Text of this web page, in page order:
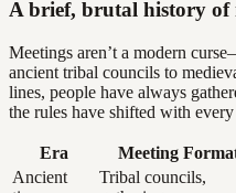
A brief, brutal history of
Meetings aren’t a modern
ancient tribal councils to
lines, people have always
the rules have shifted with every
Era Meeting
Ancient
Tribal councils,